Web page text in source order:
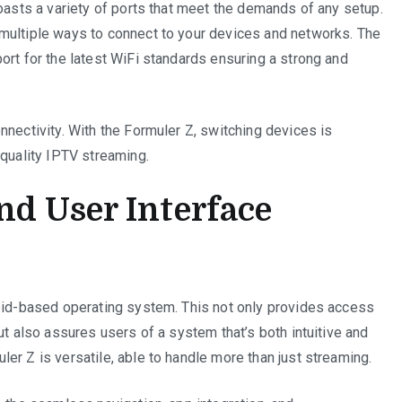
a variety of ports that meet the demands of any setup.
ways to connect to your devices and networks. The
for the latest WiFi standards ensuring a strong and
With the Formuler Z, switching devices is
IPTV streaming.
User Interface
based operating system. This not only provides access
also assures users of a system that’s both intuitive and
Z is versatile, able to handle more than just streaming.